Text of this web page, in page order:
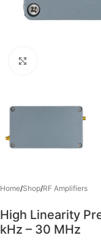
Home/Shop/RF Amplifiers
High Linearity
kΗz – 30 ΜΗz